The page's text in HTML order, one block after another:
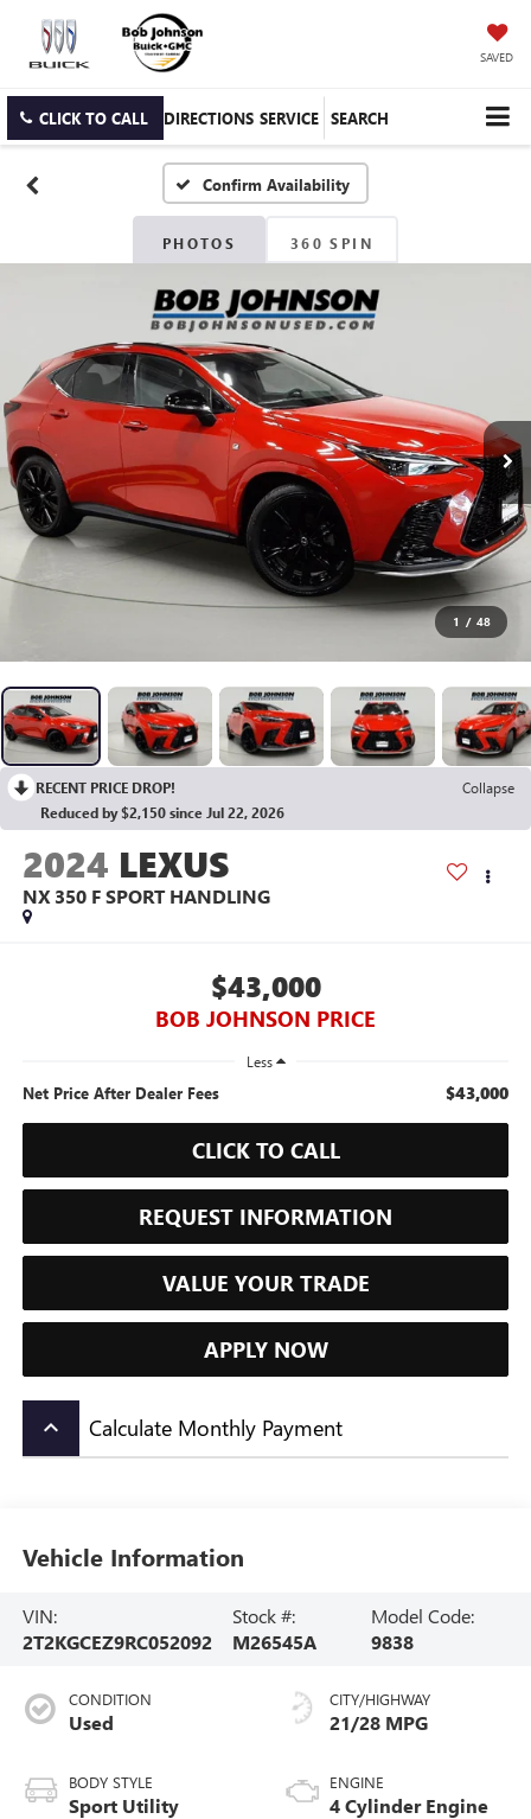
SAVED
CLICK TO CALL DIRECTIONS SERVICE SEARCH
Confirm Availability
PHOTOS 360 SPIN
1 / 48
RECENT PRICE DROP!
Collapse
Reduced by $2,150 since Jul 22, 2026
2024 LEXUS
NX 350 F SPORT HANDLING
$43,000
BOB JOHNSON PRICE
Less
Net Price After Dealer Fees $43,000
CLICK TO CALL
REQUEST INFORMATION
VALUE YOUR TRADE
APPLY NOW
keyboard_arrow_up Calculate Monthly Payment
Vehicle Information
VIN:
2T2KGCEZ9RC052092
Stock #:
M26545A
Model Code:
9838
CONDITION
Used
BODY STYLE
Sport Utility
CITY/HIGHWAY
21/28 MPG
ENGINE
4 Cylinder Engine